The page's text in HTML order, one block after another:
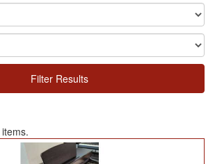
Filter Results
items.